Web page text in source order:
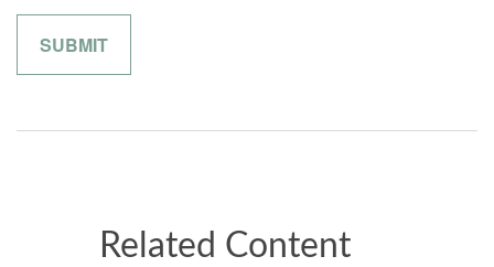
Related Content